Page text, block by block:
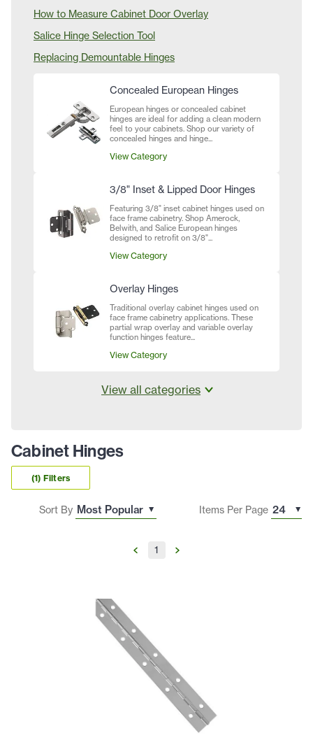
How to Measure Cabinet Door Overlay
Salice Hinge Selection Tool
Replacing Demountable Hinges
Concealed European Hinges
European hinges or concealed cabinet
hinges are ideal for adding a clean modern
feel to your cabinets. Shop our variety of
concealed hinges and hinge...
View Category
3/8" Inset & Lipped Door Hinges
Featuring 3/8" inset cabinet hinges used on
face frame cabinetry. Shop Amerock,
Belwith, and Salice European hinges
designed to retrofit on 3/8"...
View Category
Overlay Hinges
Traditional overlay cabinet hinges used on
face frame cabinetry applications. These
partial wrap overlay and variable overlay
function hinges feature...
View Category
View all categories
Cabinet Hinges
(1) Filters
Sort By Items Per Page
1